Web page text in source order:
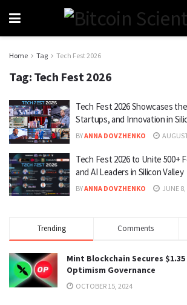
Home Tag Tech Fest 2026
Tag: Tech Fest 2026
Tech Fest 2026 Showcases
Startups, and Innovation in
BYANNA DOVZHENKO
Tech Fest 2026 to Unite 500+
and AI Leaders in Silicon Valley
BYANNA DOVZHENKO JUNE
Trending Comments
Mint Blockchain Secures
Optimism Governance
OCTOBER 15, 2024